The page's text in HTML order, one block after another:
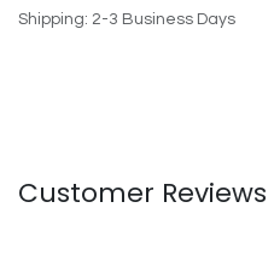
Shipping: 2-3 Business Days
Customer Reviews